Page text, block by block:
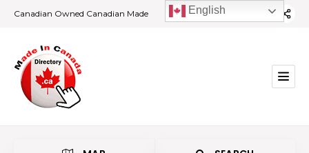
Canadian Owned Canadian Made English